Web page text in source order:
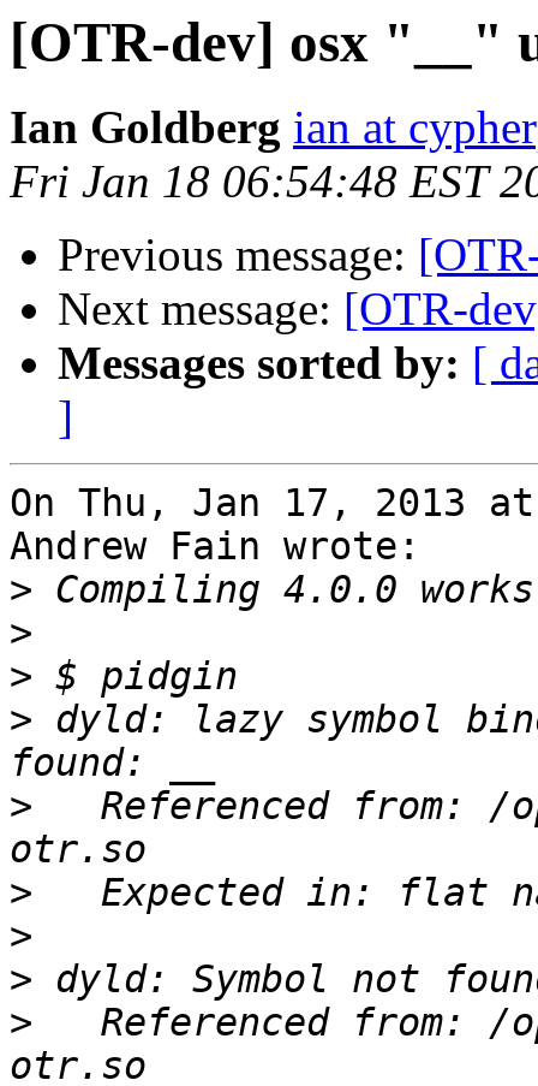
[OTR-dev] osx "__"
Ian Goldberg ian at
Fri Jan 18 06:54:48 EST
Previous message:
Next message: [OTR-
Messages sorted by: [
]
On Thu, Jan 17, 2013 at
Andrew Fain wrote:
>
>
>
> dyld: lazy symbol
>
Referenced from: /
>
>
>
>
Referenced from: /